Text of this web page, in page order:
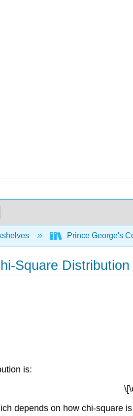
Prince George's
Square Distribution
is:
depends on how chi-square